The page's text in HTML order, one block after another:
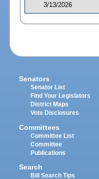
3/13/2026
Senators
Senator List
Find Your Legislators
District Maps
Vote Disclosures
Committees
Committee List
Committee
Publications
Search
Bill Search Tips